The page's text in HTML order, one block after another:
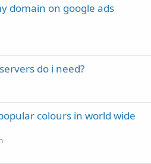
domain on google ads
do i need?
colours in world wide